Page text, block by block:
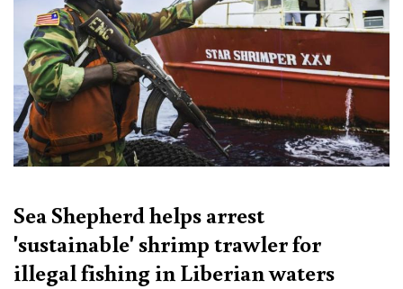
Sea Shepherd helps arrest
'sustainable' shrimp trawler for
illegal fishing in Liberian waters